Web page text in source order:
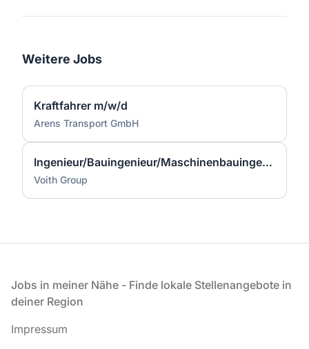
Weitere Jobs
Kraftfahrer m/w/d
Arens Transport GmbH
Ingenieur/Bauingenieur/Maschinenbauingenieur (m|w|d) für Stahlwasserbau
Voith Group
Fußzeile
Jobs in meiner Nähe - Finde lokale Stellenangebote in
deiner Region
Impressum